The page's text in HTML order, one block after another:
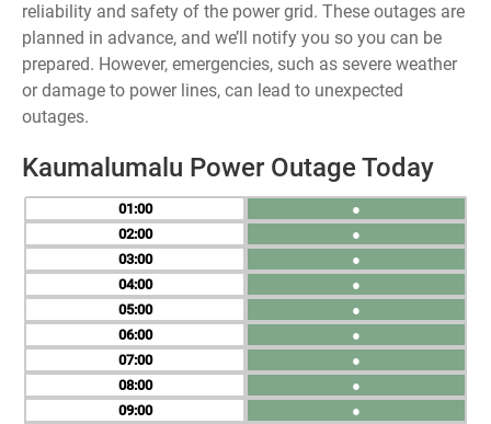
reliability and safety of the power grid. These outages are
planned in advance, and we’ll notify you so you can be
prepared. However, emergencies, such as severe weather
or damage to power lines, can lead to unexpected
outages.
Kaumalumalu Power Outage Today
01
02
03
04
05
06
07
08
09
●
●
●
●
●
●
●
●
●